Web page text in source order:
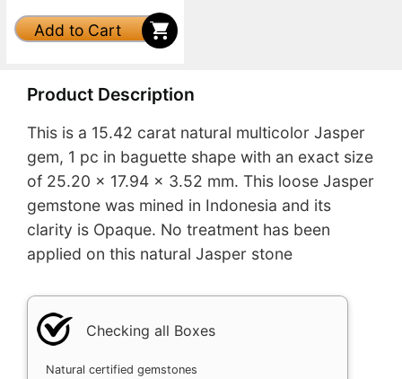
Add to Cart
Product Description
This is a 15.42 carat natural multicolor Jasper
gem, 1 pc in baguette shape with an exact size
of 25.20 x 17.94 x 3.52 mm. This loose Jasper
gemstone was mined in Indonesia and its
clarity is Opaque. No treatment has been
applied on this natural Jasper stone
Checking all Boxes
Natural certified gemstones